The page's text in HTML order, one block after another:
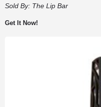
Sold By: The Lip Bar
Get It Now!